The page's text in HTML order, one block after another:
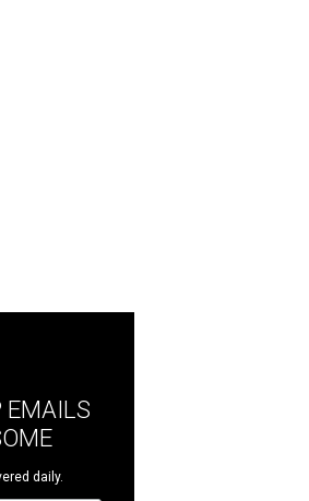
EMAILS
daily.